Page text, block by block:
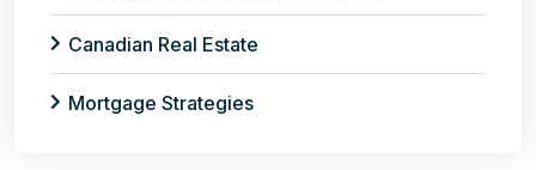
Canadian Real Estate
Mortgage Strategies